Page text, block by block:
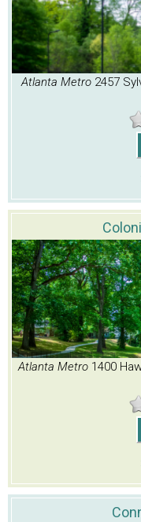
Atlanta Metro 2457
Atlanta Metro 1400